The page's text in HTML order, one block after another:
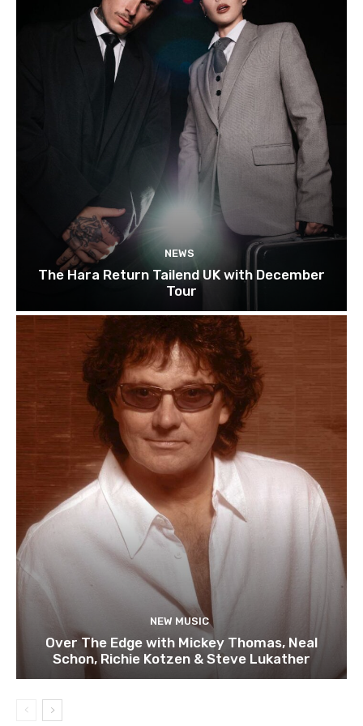
NEWS
The Hara Return Tailend UK with December
Tour
NEW MUSIC
Over The Edge with Mickey Thomas, Neal
Schon, Richie Kotzen & Steve Lukather